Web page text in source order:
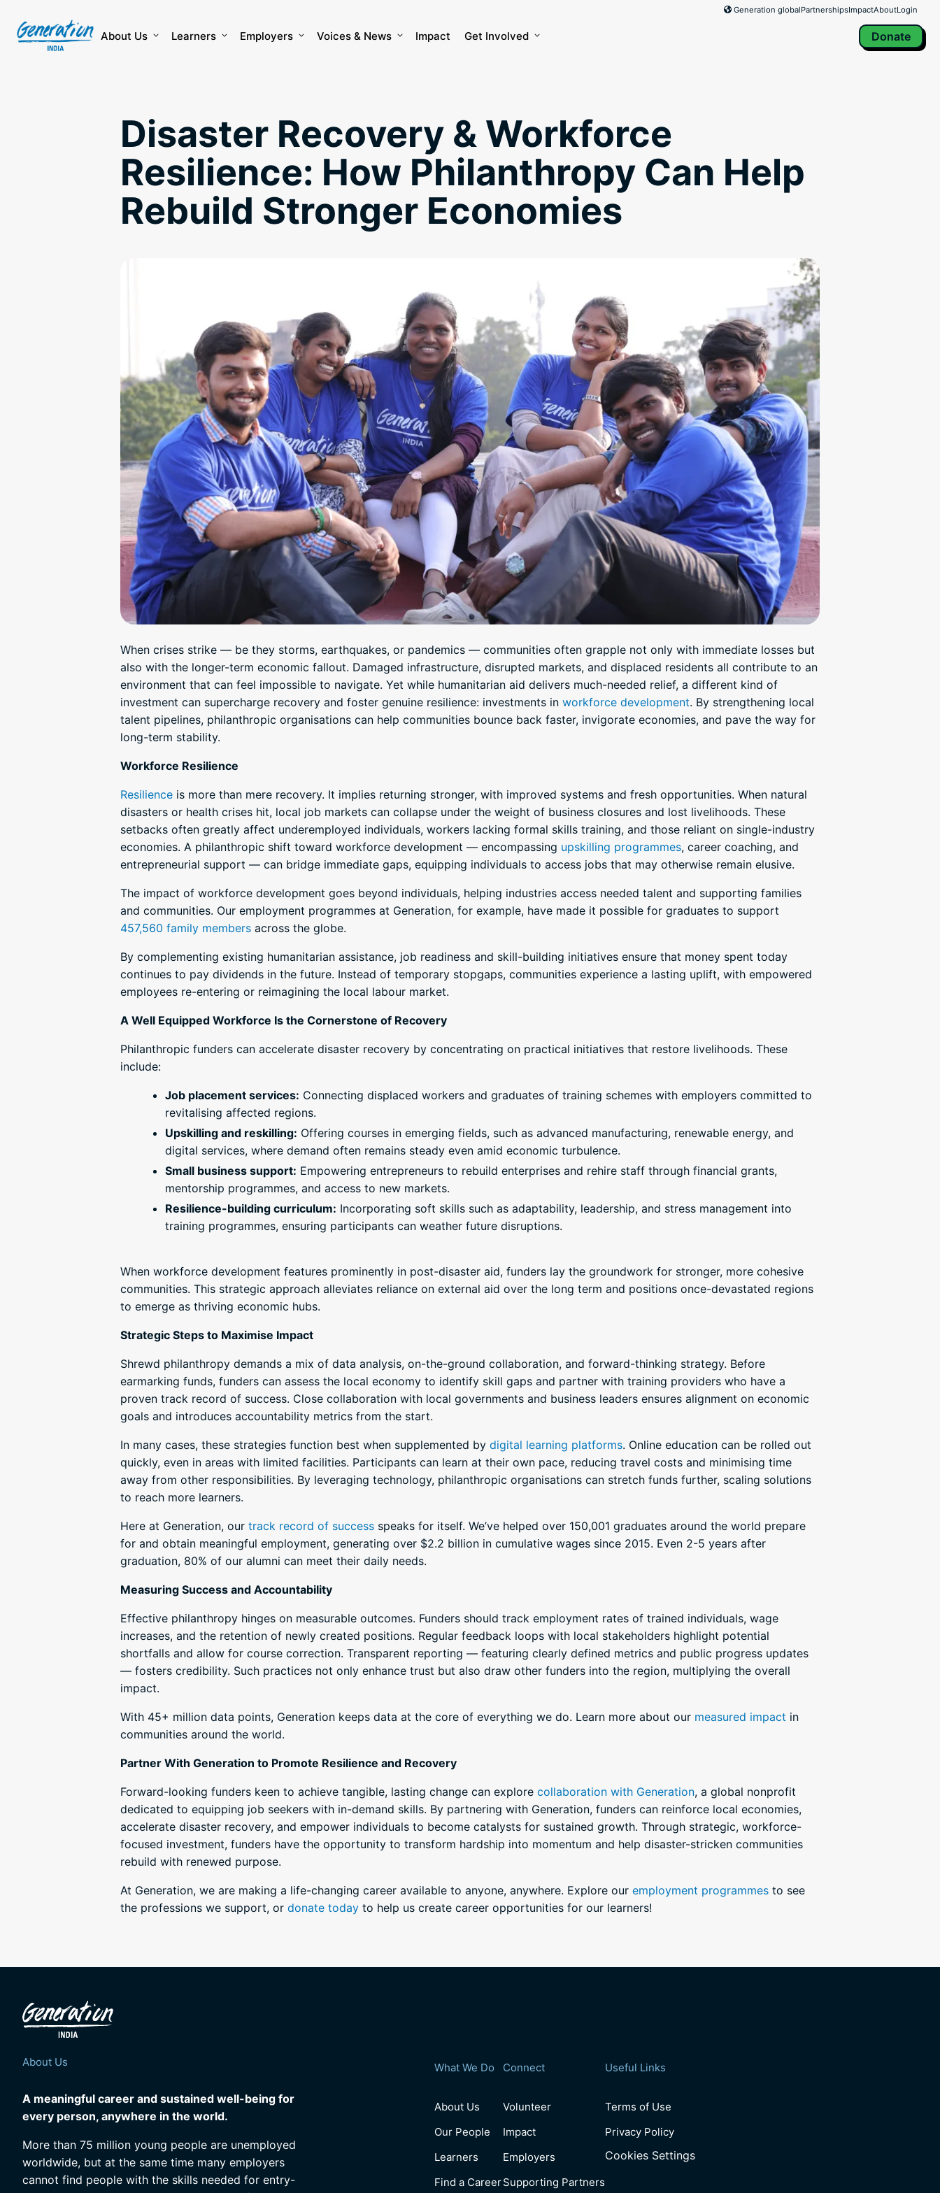
content
Generation globalPartnershipsImpactAboutLogin
About Us Learners Employers Voices & News Impact Get Involved Donate
Disaster Recovery & Workforce
Resilience: How Philanthropy Can Help
Rebuild Stronger Economies
When crises strike — be they storms, earthquakes, or pandemics — communities often grapple not only with immediate losses but
also with the longer-term economic fallout. Damaged infrastructure, disrupted markets, and displaced residents all contribute to an
environment that can feel impossible to navigate. Yet while humanitarian aid delivers much-needed relief, a different kind of
investment can supercharge recovery and foster genuine resilience: investments in workforce development. By strengthening local
talent pipelines, philanthropic organisations can help communities bounce back faster, invigorate economies, and pave the way for
long-term stability.
Workforce Resilience
Resilience is more than mere recovery. It implies returning stronger, with improved systems and fresh opportunities. When natural
disasters or health crises hit, local job markets can collapse under the weight of business closures and lost livelihoods. These
setbacks often greatly affect underemployed individuals, workers lacking formal skills training, and those reliant on single-industry
economies. A philanthropic shift toward workforce development — encompassing upskilling programmes, career coaching, and
entrepreneurial support — can bridge immediate gaps, equipping individuals to access jobs that may otherwise remain elusive.
The impact of workforce development goes beyond individuals, helping industries access needed talent and supporting families
and communities. Our employment programmes at Generation, for example, have made it possible for graduates to support
457,560 family members across the globe.
By complementing existing humanitarian assistance, job readiness and skill-building initiatives ensure that money spent today
continues to pay dividends in the future. Instead of temporary stopgaps, communities experience a lasting uplift, with empowered
employees re-entering or reimagining the local labour market.
A Well Equipped Workforce Is the Cornerstone of Recovery
Philanthropic funders can accelerate disaster recovery by concentrating on practical initiatives that restore livelihoods. These
include:
Job placement services: Connecting displaced workers and graduates of training schemes with employers committed to
revitalising affected regions.
Upskilling and reskilling: Offering courses in emerging fields, such as advanced manufacturing, renewable energy, and
digital services, where demand often remains steady even amid economic turbulence.
Small business support: Empowering entrepreneurs to rebuild enterprises and rehire staff through financial grants,
mentorship programmes, and access to new markets.
Resilience-building curriculum: Incorporating soft skills such as adaptability, leadership, and stress management into
training programmes, ensuring participants can weather future disruptions.
When workforce development features prominently in post-disaster aid, funders lay the groundwork for stronger, more cohesive
communities. This strategic approach alleviates reliance on external aid over the long term and positions once-devastated regions
to emerge as thriving economic hubs.
Strategic Steps to Maximise Impact
Shrewd philanthropy demands a mix of data analysis, on-the-ground collaboration, and forward-thinking strategy. Before
earmarking funds, funders can assess the local economy to identify skill gaps and partner with training providers who have a
proven track record of success. Close collaboration with local governments and business leaders ensures alignment on economic
goals and introduces accountability metrics from the start.
In many cases, these strategies function best when supplemented by digital learning platforms. Online education can be rolled out
quickly, even in areas with limited facilities. Participants can learn at their own pace, reducing travel costs and minimising time
away from other responsibilities. By leveraging technology, philanthropic organisations can stretch funds further, scaling solutions
to reach more learners.
Here at Generation, our track record of success speaks for itself. We’ve helped over 150,001 graduates around the world prepare
for and obtain meaningful employment, generating over $2.2 billion in cumulative wages since 2015. Even 2-5 years after
graduation, 80% of our alumni can meet their daily needs.
Measuring Success and Accountability
Effective philanthropy hinges on measurable outcomes. Funders should track employment rates of trained individuals, wage
increases, and the retention of newly created positions. Regular feedback loops with local stakeholders highlight potential
shortfalls and allow for course correction. Transparent reporting — featuring clearly defined metrics and public progress updates
— fosters credibility. Such practices not only enhance trust but also draw other funders into the region, multiplying the overall
impact.
With 45+ million data points, Generation keeps data at the core of everything we do. Learn more about our measured impact in
communities around the world.
Partner With Generation to Promote Resilience and Recovery
Forward-looking funders keen to achieve tangible, lasting change can explore collaboration with Generation, a global nonprofit
dedicated to equipping job seekers with in-demand skills. By partnering with Generation, funders can reinforce local economies,
accelerate disaster recovery, and empower individuals to become catalysts for sustained growth. Through strategic, workforce-
focused investment, funders have the opportunity to transform hardship into momentum and help disaster-stricken communities
rebuild with renewed purpose.
At Generation, we are making a life-changing career available to anyone, anywhere. Explore our employment programmes to see
the professions we support, or donate today to help us create career opportunities for our learners!
About Us
A meaningful career and sustained well-being for
every person, anywhere in the world.
More than 75 million young people are unemployed
worldwide, but at the same time many employers
cannot find people with the skills needed for entry-
What We Do
About Us
Our People
Learners
Find a Career
Connect
Volunteer
Impact
Employers
Supporting Partners
Useful Links
Terms of Use
Privacy Policy
Cookies Settings